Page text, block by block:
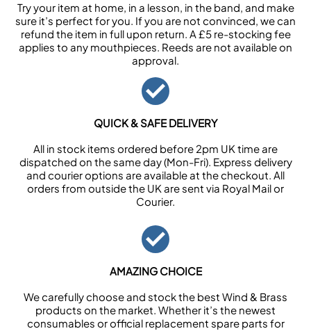
Try your item at home, in a lesson, in the band, and make
sure it’s perfect for you. If you are not convinced, we can
refund the item in full upon return. A £5 re-stocking fee
applies to any mouthpieces. Reeds are not available on
approval.
QUICK & SAFE DELIVERY
All in stock items ordered before 2pm UK time are
dispatched on the same day (Mon-Fri). Express delivery
and courier options are available at the checkout. All
orders from outside the UK are sent via Royal Mail or
Courier.
AMAZING CHOICE
We carefully choose and stock the best Wind & Brass
products on the market. Whether it’s the newest
consumables or official replacement spare parts for